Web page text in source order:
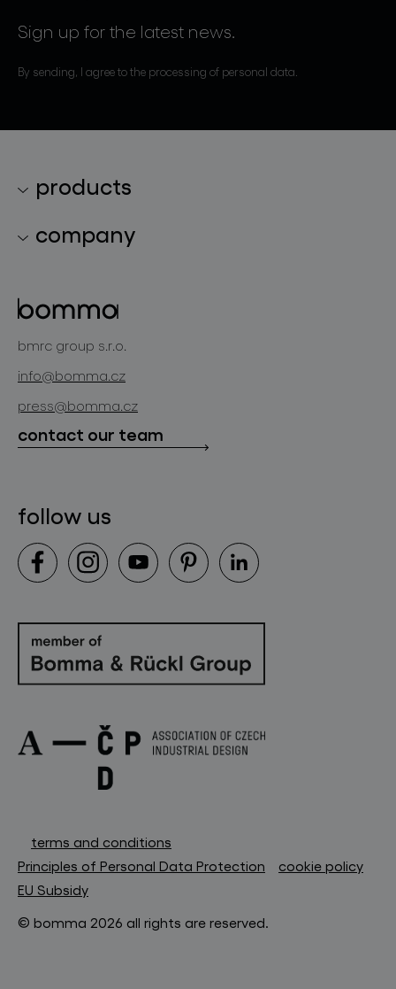
Sign up for the latest news.
By sending, I agree to the processing of personal data.
products
bomma cullet
glassworks production
company
projects
bmrc group s.r.o.
info@bomma.cz
press@bomma.cz
contact our team
follow us
terms and conditions
Principles of Personal Data Protection
cookie policy
EU Subsidy
© bomma 2026 all rights are reserved.